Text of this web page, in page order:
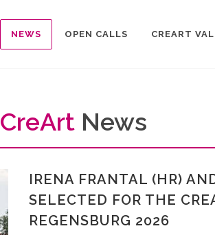
NEWS OPEN CALLS CREART
CreArt News
IRENA FRANTAL (HR)
SELECTED FOR THE
REGENSBURG 2026